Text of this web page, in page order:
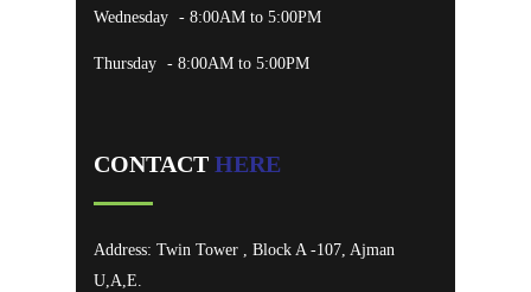
Wednesday - 8:00AM to 5:00PM
Thursday - 8:00AM to 5:00PM
CONTACT HERE
Address: Twin Tower , Block A -107, Ajman
U,A,E.